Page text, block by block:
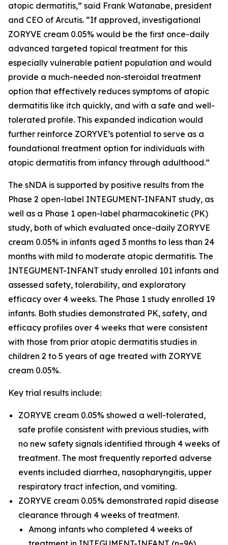
atopic dermatitis,” said Frank Watanabe, president
and CEO of Arcutis. “If approved, investigational
ZORYVE cream 0.05% would be the first once-daily
advanced targeted topical treatment for this
especially vulnerable patient population and would
provide a much-needed non-steroidal treatment
option that effectively reduces symptoms of atopic
dermatitis like itch quickly, and with a safe and well-
tolerated profile. This expanded indication would
further reinforce ZORYVE’s potential to serve as a
foundational treatment option for individuals with
atopic dermatitis from infancy through adulthood.”
The sNDA is supported by positive results from the
Phase 2 open-label INTEGUMENT-INFANT study, as
well as a Phase 1 open-label pharmacokinetic (PK)
study, both of which evaluated once-daily ZORYVE
cream 0.05% in infants aged 3 months to less than 24
months with mild to moderate atopic dermatitis. The
INTEGUMENT-INFANT study enrolled 101 infants and
assessed safety, tolerability, and exploratory
efficacy over 4 weeks. The Phase 1 study enrolled 19
infants. Both studies demonstrated PK, safety, and
efficacy profiles over 4 weeks that were consistent
with those from prior atopic dermatitis studies in
children 2 to 5 years of age treated with ZORYVE
cream 0.05%.
Key trial results include:
ZORYVE cream 0.05% showed a well-tolerated,
safe profile consistent with previous studies, with
no new safety signals identified through 4 weeks of
treatment. The most frequently reported adverse
events included diarrhea, nasopharyngitis, upper
respiratory tract infection, and vomiting.
ZORYVE cream 0.05% demonstrated rapid disease
clearance through 4 weeks of treatment.
Among infants who completed 4 weeks of